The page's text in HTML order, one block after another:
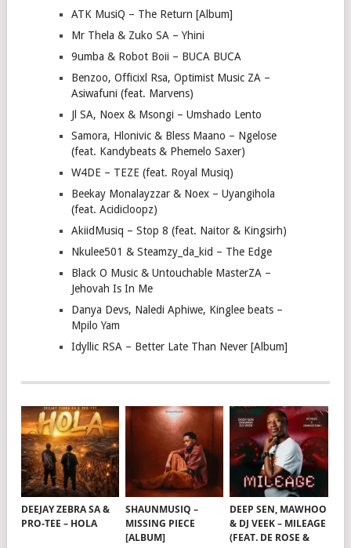
ATK MusiQ – The Return [Album]
Mr Thela & Zuko SA – Yhini
9umba & Robot Boii – BUCA BUCA
Benzoo, Officixl Rsa, Optimist Music ZA –
Asiwafuni (feat. Marvens)
Jl SA, Noex & Msongi – Umshado Lento
Samora, Hlonivic & Bless Maano – Ngelose
(feat. Kandybeats & Phemelo Saxer)
W4DE – TEZE (feat. Royal Musiq)
Beekay Monalayzzar & Noex – Uyangihola
(feat. Acidicloopz)
AkiidMusiq – Stop 8 (feat. Naitor & Kingsirh)
Nkulee501 & Steamzy_da_kid – The Edge
Black O Music & Untouchable MasterZA –
Jehovah Is In Me
Danya Devs, Naledi Aphiwe, Kinglee beats –
Mpilo Yam
Idyllic RSA – Better Late Than Never [Album]
DEEJAY ZEBRA SA &
PRO-TEE – HOLA
SHAUNMUSIQ –
MISSING PIECE
[ALBUM]
DEEP SEN, MAWHOO
& DJ VEEK – MILEAGE
(FEAT. DE ROSE &